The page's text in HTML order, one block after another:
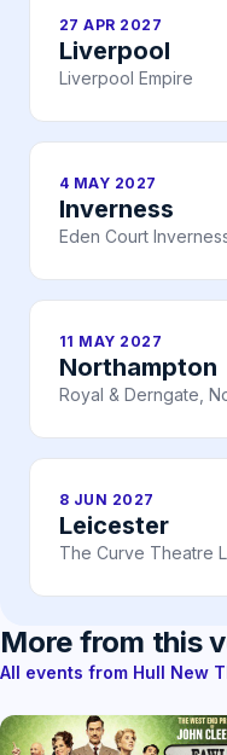
27 APR 2027
Liverpool
Liverpool Empire
4 MAY 2027
Inverness
Eden Court
11 MAY 2027
Northampton
Royal & Derngate,
8 JUN 2027
Leicester
The Curve Theatre
More from this
All events from Hull New